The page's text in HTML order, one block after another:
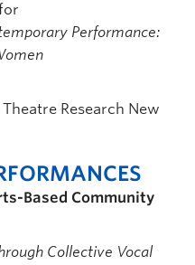
Performance:
Research New
Based Community
Collective Vocal